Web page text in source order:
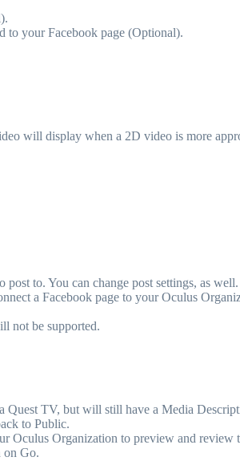
to your Facebook page (Optional).
will display when a 2D video is more
to. You can change post settings, as
a Facebook page to your Oculus
not be supported.
TV, but will still have a Media
to Public.
Organization to preview and
on Go.